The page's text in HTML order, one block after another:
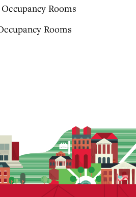
Rooms
Rooms